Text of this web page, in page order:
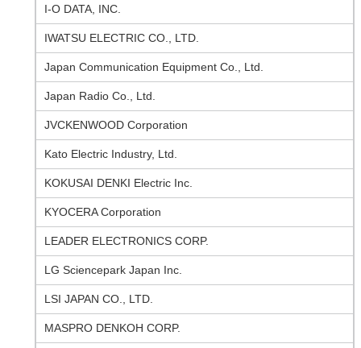
I-O DATA, INC.
IWATSU ELECTRIC CO., LTD.
Japan Communication Equipment Co., Ltd.
Japan Radio Co., Ltd.
JVCKENWOOD Corporation
Kato Electric Industry, Ltd.
KOKUSAI DENKI Electric Inc.
KYOCERA Corporation
LEADER ELECTRONICS CORP.
LG Sciencepark Japan Inc.
LSI JAPAN CO., LTD.
MASPRO DENKOH CORP.